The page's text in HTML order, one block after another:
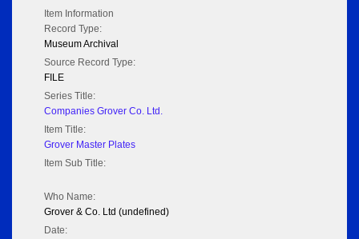
Item Information
Record Type:
Museum Archival
Source Record Type:
FILE
Series Title:
Companies Grover Co. Ltd.
Item Title:
Grover Master Plates
Item Sub Title:
Who Name:
Grover & Co. Ltd (undefined)
Date: